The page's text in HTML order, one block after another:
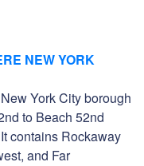
NEW YORK
York City borough
to Beach 52nd
contains Rockaway
and Far